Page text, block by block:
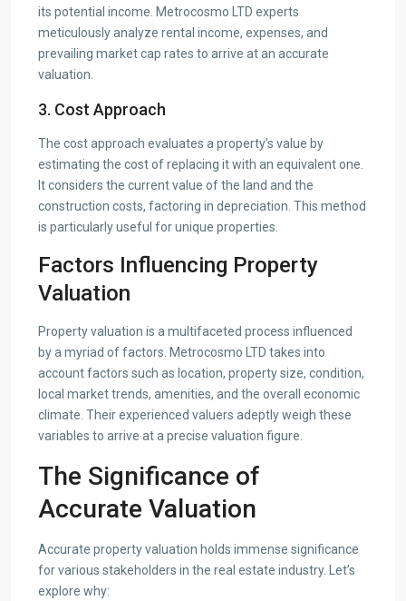
its potential income. Metrocosmo LTD experts
meticulously analyze rental income, expenses, and
prevailing market cap rates to arrive at an accurate
valuation.
3. Cost Approach
The cost approach evaluates a property’s value by
estimating the cost of replacing it with an equivalent one.
It considers the current value of the land and the
construction costs, factoring in depreciation. This method
is particularly useful for unique properties.
Factors Influencing Property
Valuation
Property valuation is a multifaceted process influenced
by a myriad of factors. Metrocosmo LTD takes into
account factors such as location, property size, condition,
local market trends, amenities, and the overall economic
climate. Their experienced valuers adeptly weigh these
variables to arrive at a precise valuation figure.
The Significance of
Accurate Valuation
Accurate property valuation holds immense significance
for various stakeholders in the real estate industry. Let’s
explore why: